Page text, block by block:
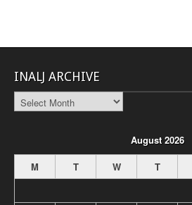
INALJ ARCHIVE
INALJ
Archive
August 2026
M
T W T